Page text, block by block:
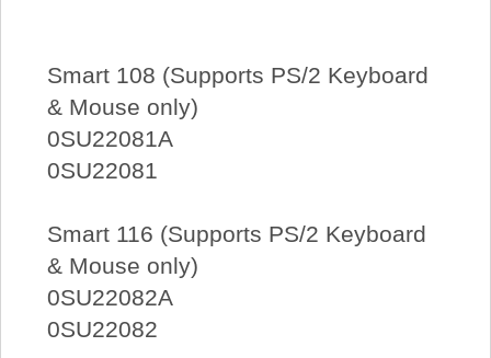
Smart 108 (Supports PS/2 Keyboard
& Mouse only)
0SU22081A
0SU22081
Smart 116 (Supports PS/2 Keyboard
& Mouse only)
0SU22082A
0SU22082